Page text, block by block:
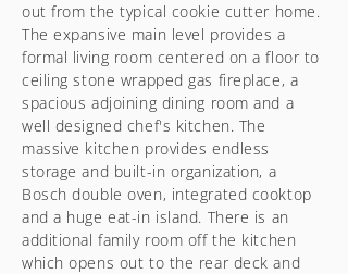
out from the typical cookie cutter home.
The expansive main level provides a
formal living room centered on a floor to
ceiling stone wrapped gas fireplace, a
spacious adjoining dining room and a
well designed chef's kitchen. The
massive kitchen provides endless
storage and built-in organization, a
Bosch double oven, integrated cooktop
and a huge eat-in island. There is an
additional family room off the kitchen
which opens out to the rear deck and